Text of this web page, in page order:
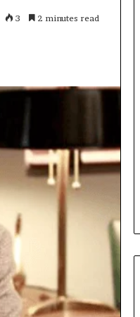
3 2 minutes read
of Top 3 Common
for US Firms in